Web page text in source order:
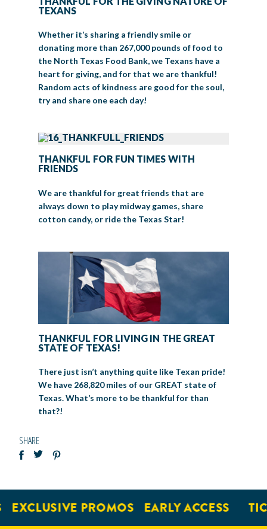
TEXANS
Whether it’s sharing a friendly smile or
donating more than 267,000 pounds of food to
the North Texas Food Bank, we Texans have a
heart for giving, and for that we are thankful!
Random acts of kindness are good for the soul,
try and share one each day!
THANKFUL FOR FUN TIMES WITH
FRIENDS
We are thankful for great friends that are
always down to play midway games, share
cotton candy, or ride the Texas Star!
THANKFUL FOR LIVING IN THE GREAT
STATE OF TEXAS!
There just isn’t anything quite like Texan pride!
We have 268,820 miles of our GREAT state of
Texas. What’s more to be thankful for than
that?!
SHARE
EXCLUSIVE PROMOS EARLY ACCESS